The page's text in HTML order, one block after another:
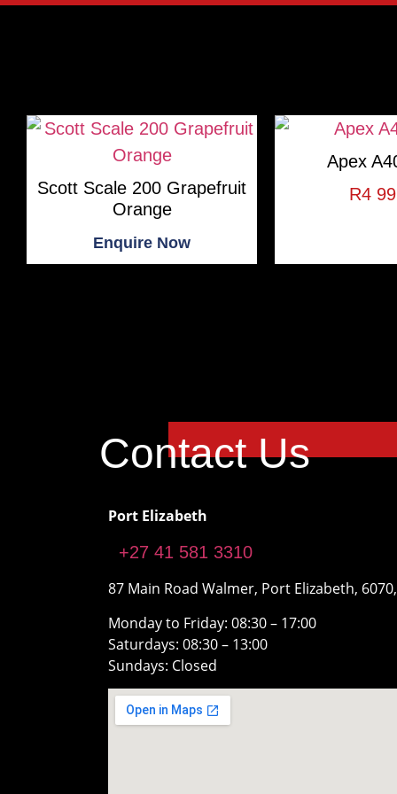
Scott Scale 200 Grapefruit
Orange
Enquire Now
Apex
R4
Contact Us
Port Elizabeth
+27 41 581 3310
87 Main Road Walmer, Port Elizabeth,
Monday to Friday: 08:30 – 17:00
Saturdays: 08:30 – 13:00
Sundays: Closed